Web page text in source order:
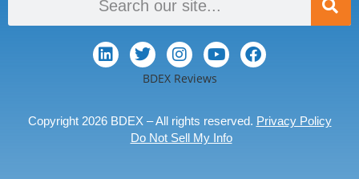
BDEX Reviews
Copyright 2026 BDEX – All rights reserved. Privacy Policy
Do Not Sell My Info